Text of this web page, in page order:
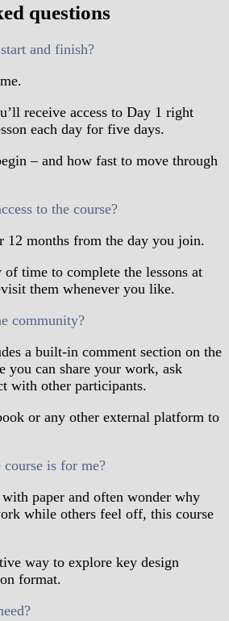
questions
and finish?
receive access to Day 1 right
each day for five days.
– and how fast to move through
to the course?
12 months from the day you join.
time to complete the lessons at
them whenever you like.
community?
a built-in comment section on the
you can share your work, ask
with other participants.
or any other external platform to
is for me?
paper and often wonder why
while others feel off, this course
way to explore key design
format.